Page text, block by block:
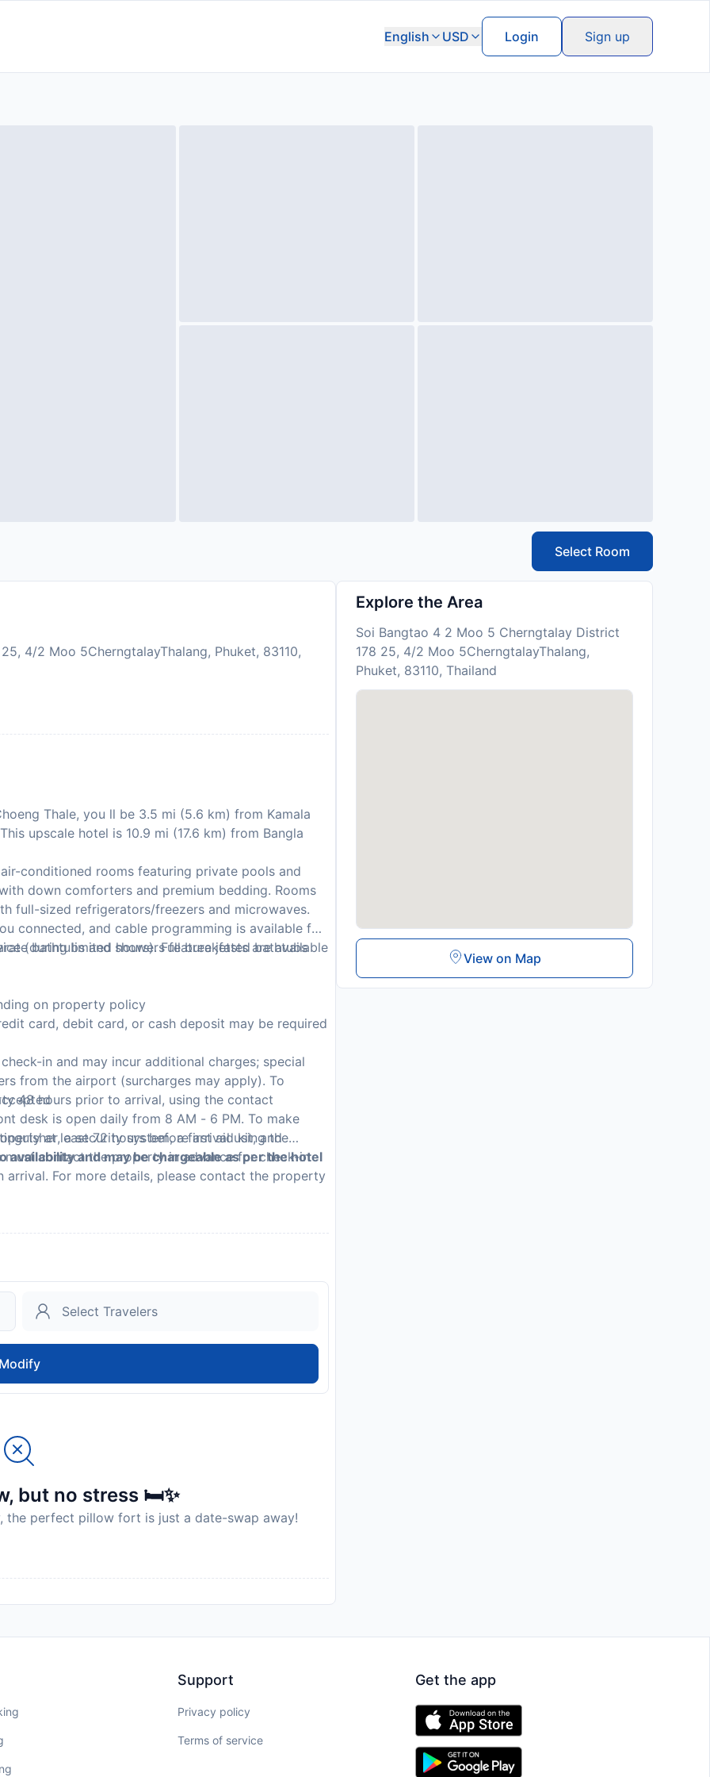
English USD Login Sign up
Select Room
4/2 Moo 5CherngtalayThalang, Phuket, 83110,
Thale, you ll be 3.5 mi (5.6 km) from Kamala
upscale hotel is 10.9 mi (17.6 km) from Bangla
conditioned rooms featuring private pools and
down comforters and premium bedding. Rooms
full-sized refrigerators/freezers and microwaves.
connected, and cable programming is available for
bathtubs and showers feature jetted bathtubs
(during limited hours). Full breakfasts are available
on property policy
card, debit card, or cash deposit may be required
in and may incur additional charges; special
a security system, a first aid kit, and
from the airport (surcharges may apply). To
48 hours prior to arrival, using the contact
desk is open daily from 8 AM - 6 PM. To make
at least 72 hours before arrival using the
contact the property in advance for check-in
For more details, please contact the property
and may be chargeable as per the hotel
Modify
but no stress 🛏️✨
the perfect pillow fort is just a date-swap away!
Explore the Area
Soi Bangtao 4 2 Moo 5 Cherngtalay District
178 25, 4/2 Moo 5CherngtalayThalang,
Phuket, 83110, Thailand
View on Map
Support
Privacy policy
Terms of service
Get the app